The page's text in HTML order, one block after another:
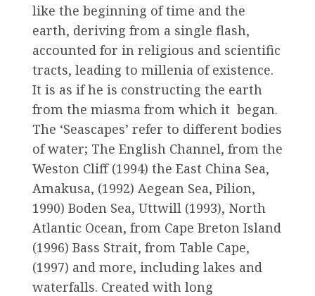
like the beginning of time and the
earth, deriving from a single flash,
accounted for in religious and scientific
tracts, leading to millenia of existence.
It is as if he is constructing the earth
from the miasma from which it began.
The ‘Seascapes’ refer to different bodies
of water; The English Channel, from the
Weston Cliff (1994) the East China Sea,
Amakusa, (1992) Aegean Sea, Pilion,
1990) Boden Sea, Uttwill (1993), North
Atlantic Ocean, from Cape Breton Island
(1996) Bass Strait, from Table Cape,
(1997) and more, including lakes and
waterfalls. Created with long